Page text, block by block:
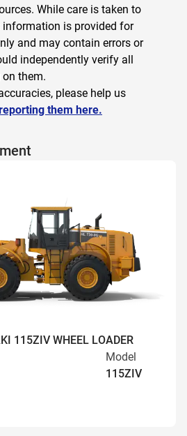
While care is taken to
information is provided for
and may contain errors or
independently verify all
them.
please help us
them here.
115ZIV WHEEL LOADER
Model
115ZIV